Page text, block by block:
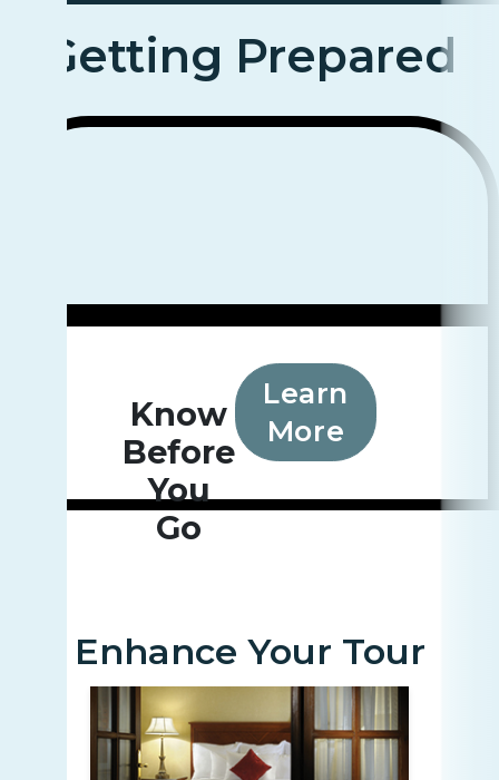
Getting Prepared
Know
Before
You
Go
Learn
More
Enhance Your Tour